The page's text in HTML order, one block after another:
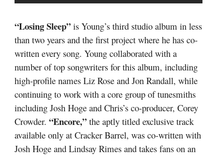
“Losing Sleep” is Young’s third studio album in less
than two years and the first project where he has co-
written every song. Young collaborated with a
number of top songwriters for this album, including
high-profile names Liz Rose and Jon Randall, while
continuing to work with a core group of tunesmiths
including Josh Hoge and Chris’s co-producer, Corey
Crowder. “Encore,” the aptly titled exclusive track
available only at Cracker Barrel, was co-written with
Josh Hoge and Lindsay Rimes and takes fans on an